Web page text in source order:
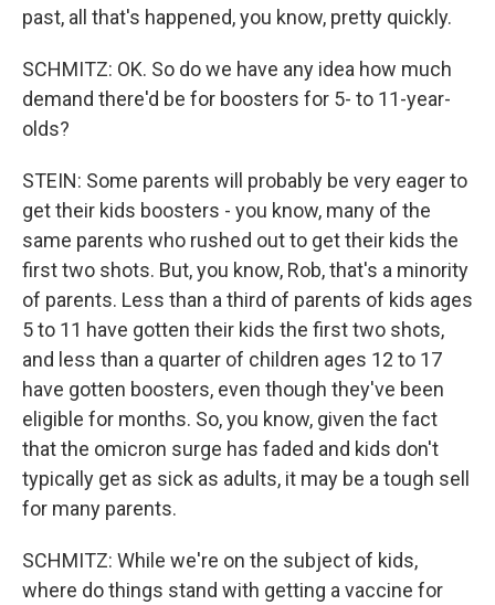
past, all that's happened, you know, pretty quickly.
SCHMITZ: OK. So do we have any idea how much
demand there'd be for boosters for 5- to 11-year-
olds?
STEIN: Some parents will probably be very eager to
get their kids boosters - you know, many of the
same parents who rushed out to get their kids the
first two shots. But, you know, Rob, that's a minority
of parents. Less than a third of parents of kids ages
5 to 11 have gotten their kids the first two shots,
and less than a quarter of children ages 12 to 17
have gotten boosters, even though they've been
eligible for months. So, you know, given the fact
that the omicron surge has faded and kids don't
typically get as sick as adults, it may be a tough sell
for many parents.
SCHMITZ: While we're on the subject of kids,
where do things stand with getting a vaccine for